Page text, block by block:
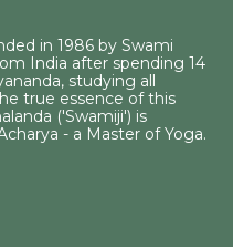
in 1986 by Swami
India after spending 14
studying all
true essence of this
('Swamiji') is
- a Master of Yoga.